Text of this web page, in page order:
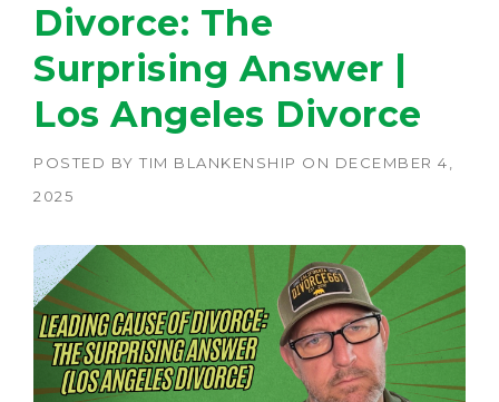
Divorce: The
Surprising Answer |
Los Angeles Divorce
POSTED BY TIM BLANKENSHIP ON DECEMBER 4,
2025